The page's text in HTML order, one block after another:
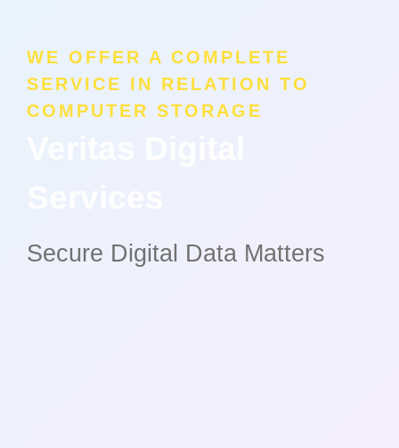
WE OFFER A COMPLETE
SERVICE IN RELATION TO
COMPUTER STORAGE
Secure Digital Data Matters